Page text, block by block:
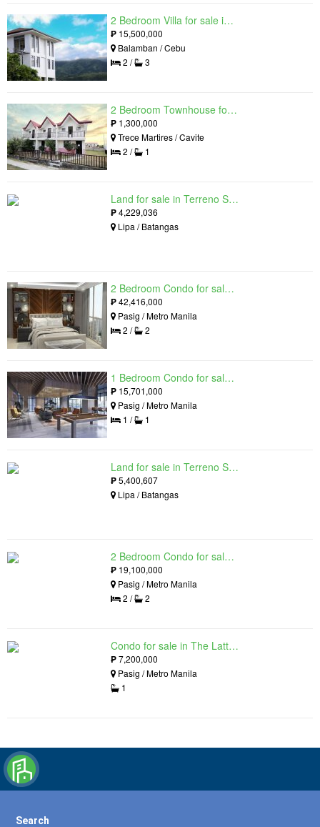
2 Bedroom Villa for sale in Amonsagana: Cebu's Health and Wellness Destination, Balamban, Cebu
₱ 15,500,000
Balamban / Cebu
2 /
3
2 Bedroom Townhouse for sale in The Palm, Trece Martires, Cavite
₱ 1,300,000
Trece Martires / Cavite
2 /
1
Land for sale in Terreno South, Lipa, Batangas
₱4,229,036
Lipa / Batangas
2 Bedroom Condo for sale in Residences at Galleon, Pasig, Metro Manila near MRT-3 Ortigas
₱42,416,000
Pasig / Metro Manila
2 /
2
1 Bedroom Condo for sale in Maple at Verdant Towers, Pasig, Metro Manila
₱ 15,701,000
Pasig / Metro Manila
1 /
1
Land for sale in Terreno South, Lipa, Batangas
₱5,400,607
Lipa / Batangas
2 Bedroom Condo for sale in The Lattice at Parklinks, Pasig, Metro Manila
₱ 19,100,000
Pasig / Metro Manila
2 /
2
Condo for sale in The Lattice at Parklinks, Pasig, Metro Manila
₱7,200,000
Pasig / Metro Manila
1
Search